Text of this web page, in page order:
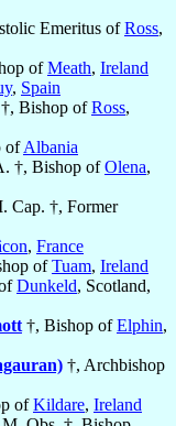
Emeritus ofRoss,
ofMeath, Ireland
, Spain
Bishop ofRoss,
ofAlbania
†, Bishop ofOlena,
Cap. †, Former
, France
ofTuam, Ireland
Dunkeld, Scotland,
†, Bishop ofElphin,
†, Archbishop
ofKildare, Ireland